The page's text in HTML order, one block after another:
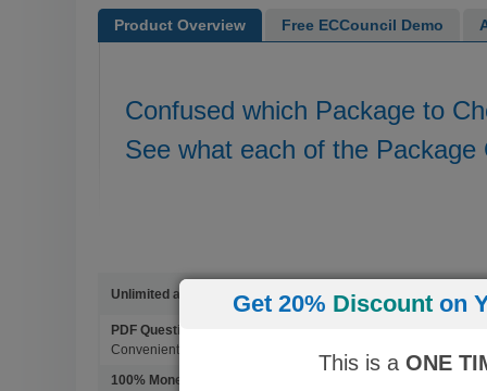
Product Overview Free ECCouncil Demo
Confused which Package to
See what each of the Package
Unlimited access to 4500+ Exams
PDF Questions & Answers
Convenient, easy to study, Printable PDF study material, Learn
100% Money Back Guarantee
Get 20% Discount on
This is aONE